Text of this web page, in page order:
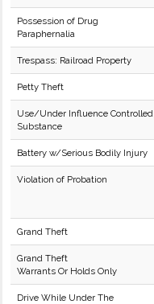
Possession of Drug
Paraphernalia
Trespass: Railroad Property
Petty Theft
Use/Under Influence Controlled
Substance
Battery w/Serious Bodily Injury
Violation of Probation
Grand Theft
Grand Theft
Warrants Or Holds Only
Drive While Under The